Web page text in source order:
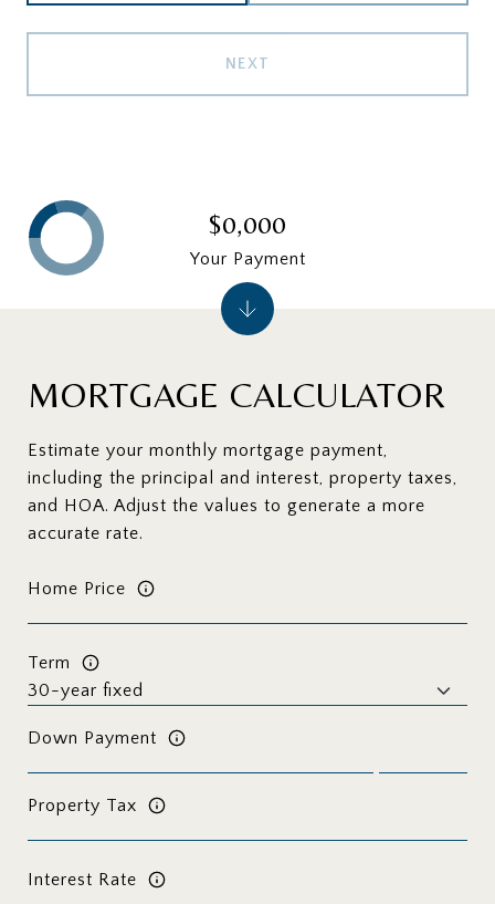
NEXT
MORTGAGE CALCULATOR
Estimate your monthly mortgage payment,
including the principal and interest, property taxes,
and HOA. Adjust the values to generate a more
accurate rate.
Home Price
Term
Down Payment
Property Tax
Interest Rate
$0,000
Your Payment